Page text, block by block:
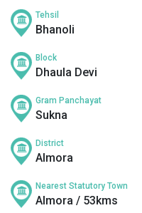
Tehsil
Bhanoli
Block
Dhaula Devi
Gram Panchayat
Sukna
District
Almora
Nearest Statutory Town
Almora / 53kms